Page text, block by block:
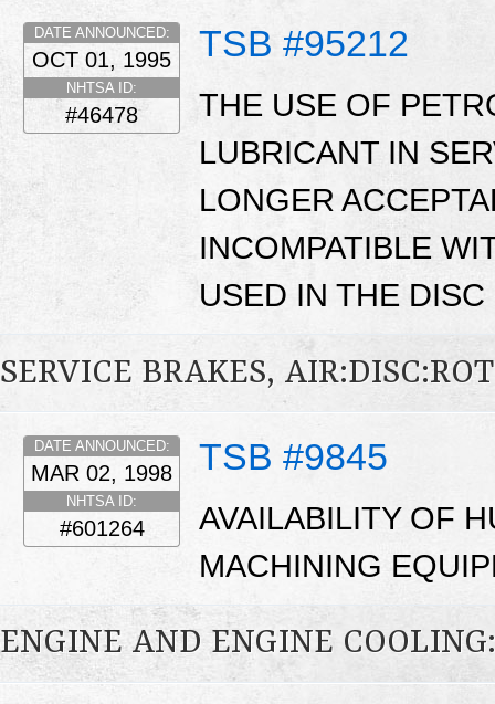
TSB #95212
DATE ANNOUNCED:
OCT 01, 1995
NHTSA ID:
#46478
THE USE OF
LUBRICANT IN
LONGER
INCOMPATIBLE
USED IN THE
SERVICE BRAKES,
TSB #9845
DATE ANNOUNCED:
MAR 02, 1998
NHTSA ID:
#601264
AVAILABILITY OF
MACHINING
ENGINE AND ENGINE